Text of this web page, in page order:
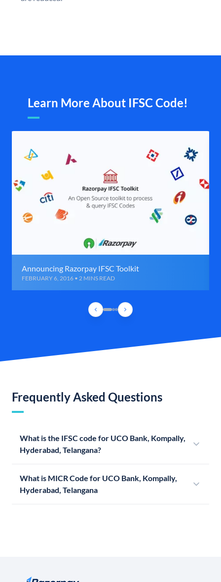
Learn More About IFSC Code!
Announcing Razorpay IFSC Toolkit
FEBRUARY 6, 2016 • 2 MINS READ
Frequently Asked Questions
What is the IFSC code for UCO Bank, Kompally,
Hyderabad, Telangana?
What is MICR Code for UCO Bank, Kompally,
Hyderabad, Telangana